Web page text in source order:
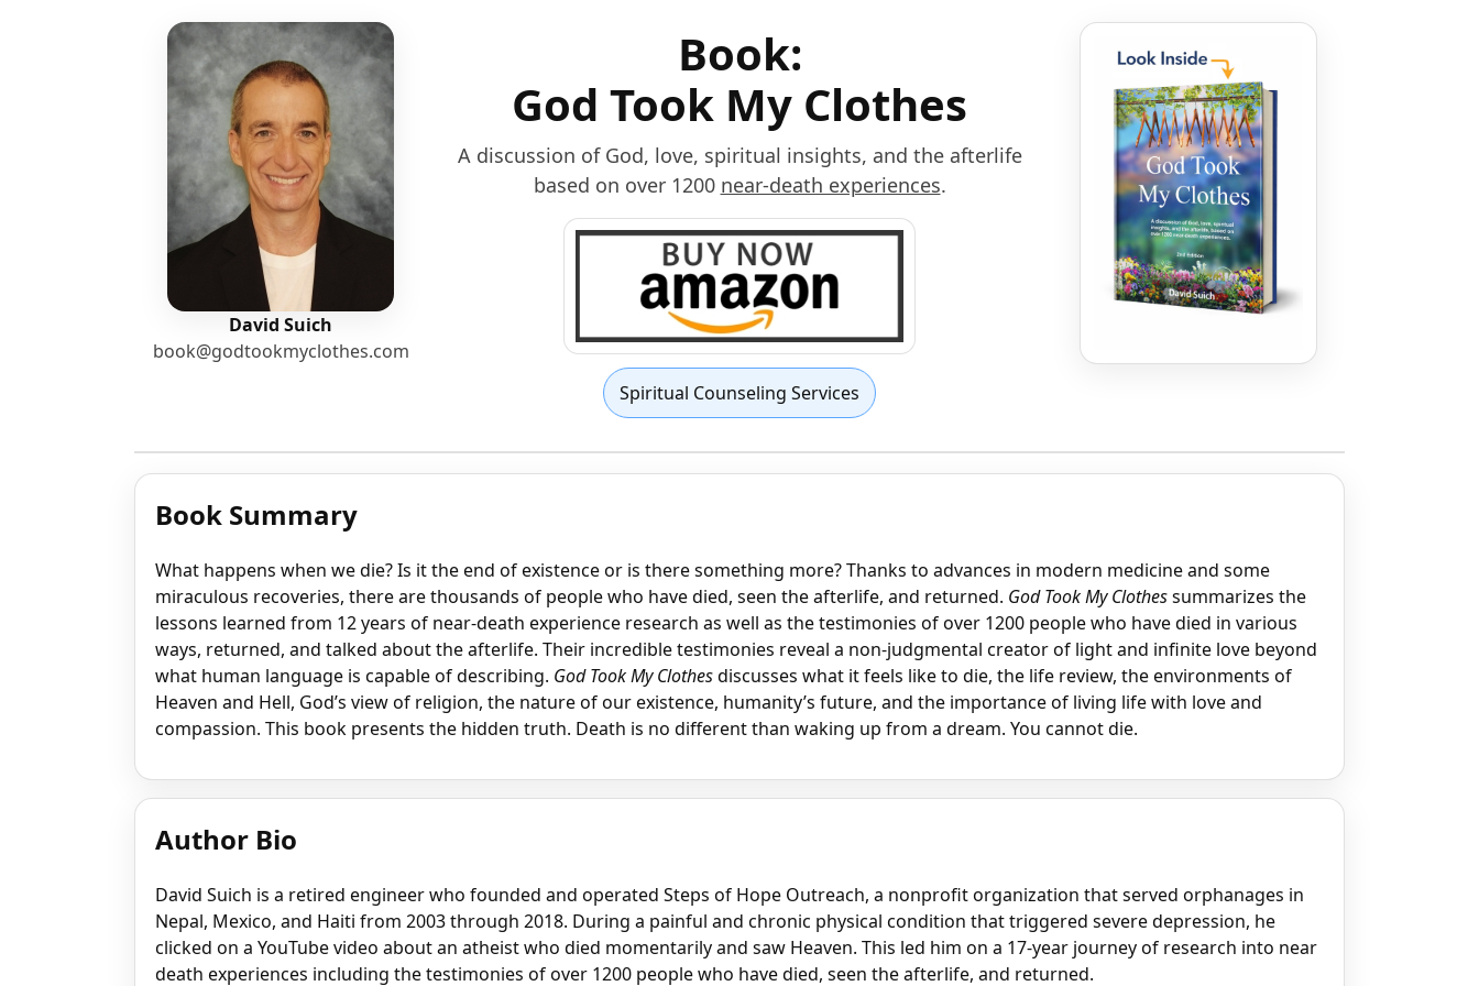
David Suich
book@godtookmyclothes.com
Book:
God Took My Clothes
A discussion of God, love, spiritual insights, and the afterlife
based on over 1200 near-death experiences.
Spiritual Counseling Services
Book Summary
What happens when we die? Is it the end of existence or is there something more? Thanks to advances in modern medicine and some
miraculous recoveries, there are thousands of people who have died, seen the afterlife, and returned. God Took My Clothessummarizes the
lessons learned from 12 years of near-death experience research as well as the testimonies of over 1200 people who have died in various
ways, returned, and talked about the afterlife. Their incredible testimonies reveal a non-judgmental creator of light and infinite love beyond
what human language is capable of describing. God Took My Clothesdiscusses what it feels like to die, the life review, the environments of
Heaven and Hell, God’s view of religion, the nature of our existence, humanity’s future, and the importance of living life with love and
compassion. This book presents the hidden truth. Death is no different than waking up from a dream. You cannot die.
Author Bio
David Suich is a retired engineer who founded and operated Steps of Hope Outreach, a nonprofit organization that served orphanages in
Nepal, Mexico, and Haiti from 2003 through 2018. During a painful and chronic physical condition that triggered severe depression, he
clicked on a YouTube video about an atheist who died momentarily and saw Heaven. This led him on a 17-year journey of research into near
death experiences including the testimonies of over 1200 people who have died, seen the afterlife, and returned.